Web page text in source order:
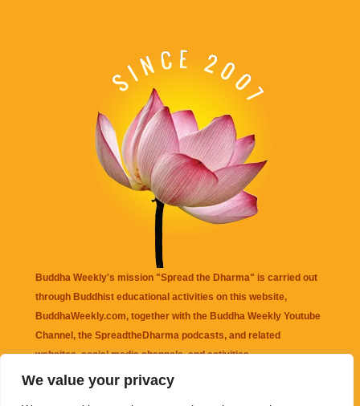
We value your privacy
Buddha Weekly's mission "Spread the Dharma" is carried out
through Buddhist educational activities on this website,
BuddhaWeekly.com, together with the Buddha Weekly Youtube
Channel , the SpreadtheDharma podcasts, and related
websites, social media channels, and activities.